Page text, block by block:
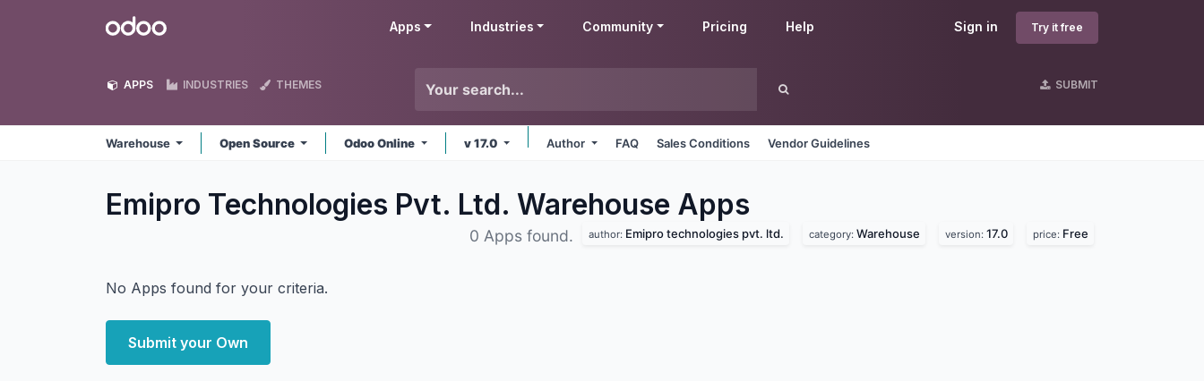
Odoo Sign in Try it free
Apps Industries Community Pricing Help
APPS INDUSTRIES THEMES SUBMIT
Warehouse Open Source Odoo Online v 17.0 Author FAQ Sales Conditions Vendor Guidelines
Emipro Technologies Pvt. Ltd. Warehouse Apps
0 Apps found. author: Emipro technologies pvt. ltd. category: Warehouse version: 17.0 price: Free
No Apps found for your criteria.
Submit your Own